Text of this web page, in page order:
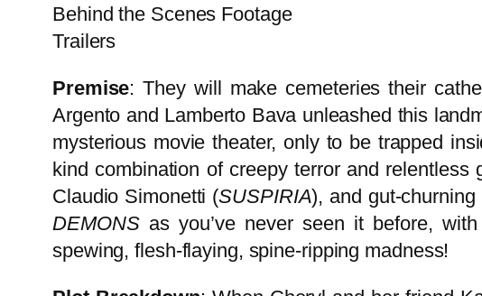
Behind the Scenes Footage
Trailers
Premise: They will make cemeteries their
Argento and Lamberto Bava unleashed this
mysterious movie theater, only to be trapped
kind combination of creepy terror and
Claudio Simonetti (SUSPIRIA), and gut-
DEMONSas you’ve never seen it before,
spewing, flesh-flaying, spine-ripping madness!